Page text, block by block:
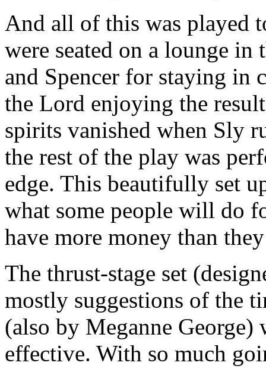
And all of this was played
were seated on a lounge in
and Spencer for staying in
the Lord enjoying the
spirits vanished when Sly
the rest of the play was
edge. This beautifully set
what some people will do
have more money than
The thrust-stage set
mostly suggestions of the
(also by Meganne
effective. With so much